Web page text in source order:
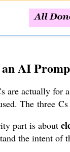
an AI
are actually for
The three
part is about
the intent of